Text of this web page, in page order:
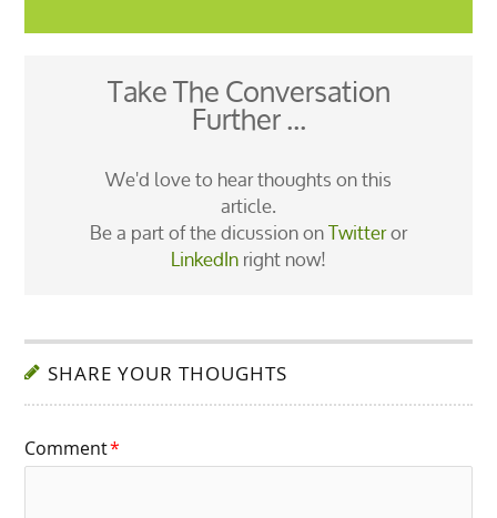
Take The Conversation
Further ...
We'd love to hear thoughts on this
article.
Be a part of the dicussion onTwitteror
LinkedInright now!
SHARE YOUR THOUGHTS
Comment*